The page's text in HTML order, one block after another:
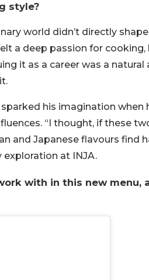
style?
world didn’t directly
a deep passion for cooking,
it as a career was a
his imagination when
“I thought, if these
and Japanese flavours find
at INJA.
with in this new menu,